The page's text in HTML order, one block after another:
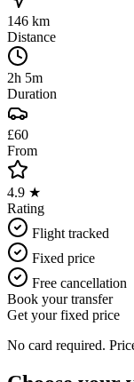
146 km
Distance
2h 5m
Duration
£60
From
4.9 ★
Rating
Flight tracked
Fixed price
Free cancellation
Book your transfer
Get your fixed price
No card required.